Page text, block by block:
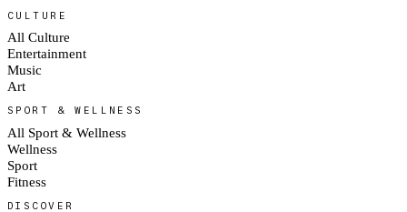
CULTURE
All Culture
Entertainment
Music
Art
SPORT & WELLNESS
All Sport & Wellness
Wellness
Sport
Fitness
DISCOVER